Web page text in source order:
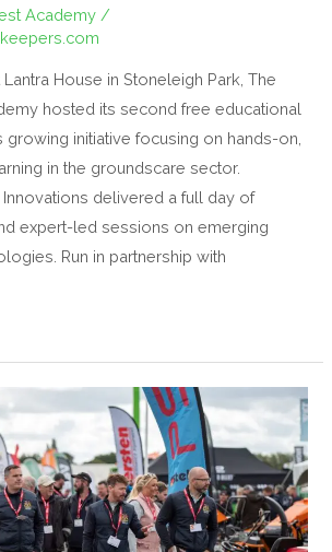
Academy /
Lantra House in Stoneleigh Park, The
hosted its second free educational
growing initiative focusing on hands-on,
in the groundscare sector.
delivered a full day of
expert-led sessions on emerging
Run in partnership with